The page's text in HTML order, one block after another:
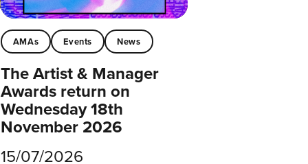
AMAs Events News
The Artist & Manager
Awards return on
Wednesday 18th
November 2026
15/07/2026